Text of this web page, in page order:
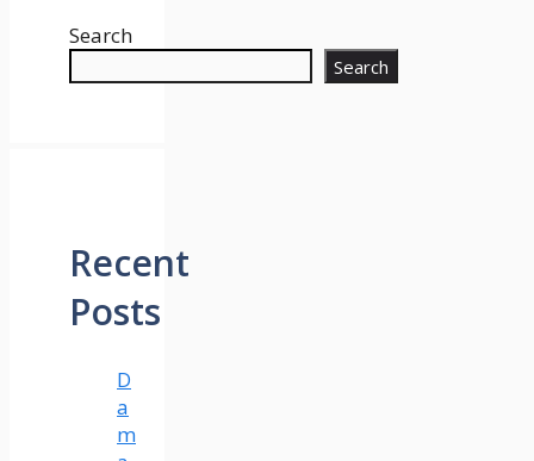
Search
Search
Recent
Posts
D
a
m